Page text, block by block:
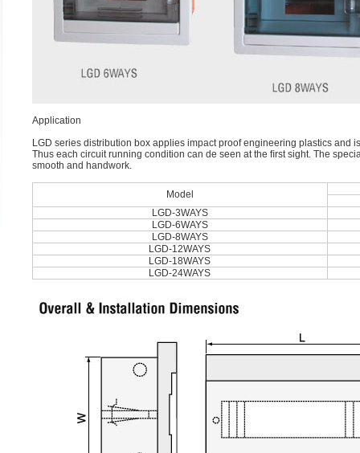
Application
LGD series distribution box applies impact proof engineering plastics and
Thus each circuit running condition can de seen at the ﬁrst sight. The
smooth and handwork.
Model
LGD-3WAYS
LGD-6WAYS
LGD-8WAYS
LGD-12WAYS
LGD-18WAYS
LGD-24WAYS